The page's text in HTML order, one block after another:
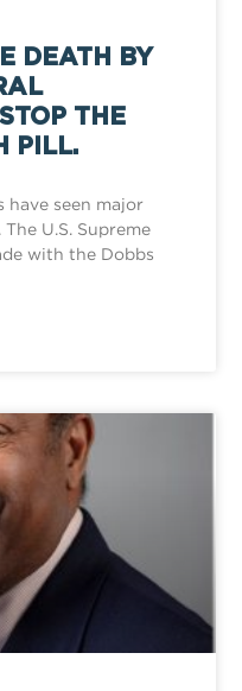
DEATH BY
THE
PILL.
have seen major
U.S. Supreme
with the Dobbs